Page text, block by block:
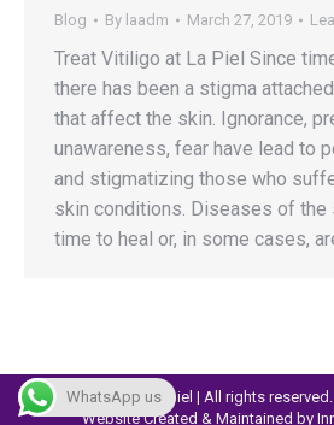
Blog By laadm March 27, 2019
Treat Vitiligo at La Piel Since
there has been a stigma
that affect the skin. Ignorance,
unawareness, fear have lead to
and stigmatizing those who
skin conditions. Diseases of the
time to heal or, in some cases,
© 2023 Lapiel | All rights reserved.
Website Created & Maintained by
WhatsApp us